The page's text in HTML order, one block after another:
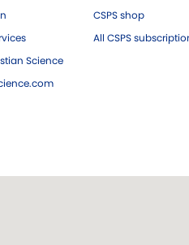
Science
CSPS shop
All CSPS